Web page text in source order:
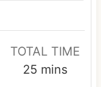
TOTAL TIME
25 m
mins